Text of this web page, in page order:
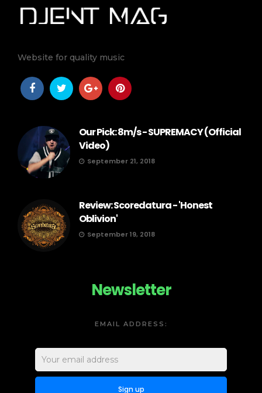
Website for quality music
Our Pick: 8m/s - SUPREMACY (Official
Video)
September 21, 2018
Review: Scoredatura - 'Honest
Oblivion'
September 19, 2018
Newsletter
EMAIL ADDRESS: